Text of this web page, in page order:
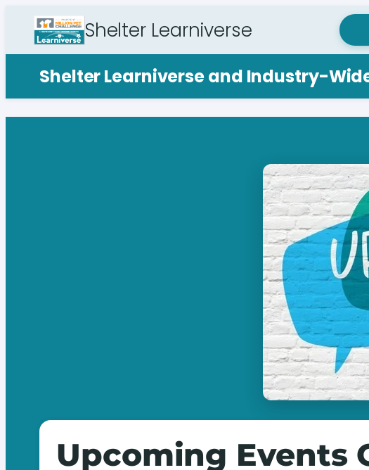
Shelter Learniverse
Shelter Learniverse and Industry-
Upcoming Events